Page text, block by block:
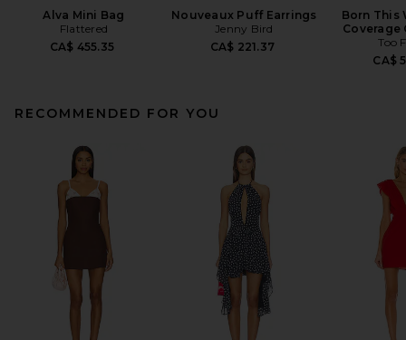
Alva Mini Bag
Flattered
CA$ 455.35
Nouveaux Puff Earrings
Jenny Bird
CA$ 221.37
Born This
Coverage
Too
CA$
RECOMMENDED FOR YOU